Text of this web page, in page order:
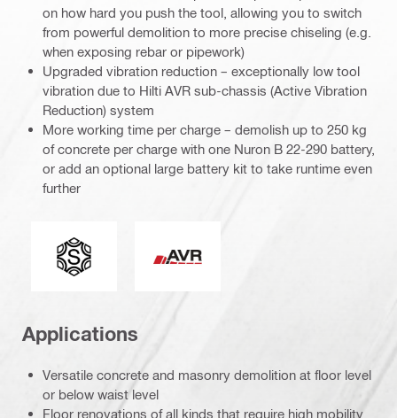
on how hard you push the tool, allowing you to switch
from powerful demolition to more precise chiseling (e.g.
when exposing rebar or pipework)
Upgraded vibration reduction – exceptionally low tool
vibration due to Hilti AVR sub-chassis (Active Vibration
Reduction) system
More working time per charge – demolish up to 250 kg
of concrete per charge with one Nuron B 22-290 battery,
or add an optional large battery kit to take runtime even
further
Tool chuck type
Applications
Versatile concrete and masonry demolition at floor level
or below waist level
Floor renovations of all kinds that require high mobility